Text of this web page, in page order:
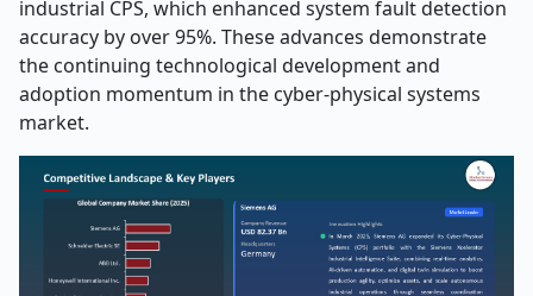
industrial CPS, which enhanced system fault detection
accuracy by over 95%. These advances demonstrate
the continuing technological development and
adoption momentum in the cyber-physical systems
market.